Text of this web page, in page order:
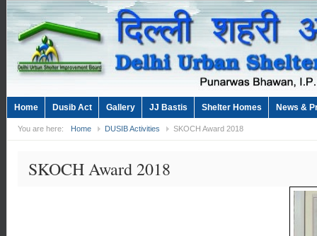
Home Dusib Act Gallery JJ Bastis Shelter Homes News &
You are here: Home DUSIB Activities SKOCH Award 2018
SKOCH Award 2018